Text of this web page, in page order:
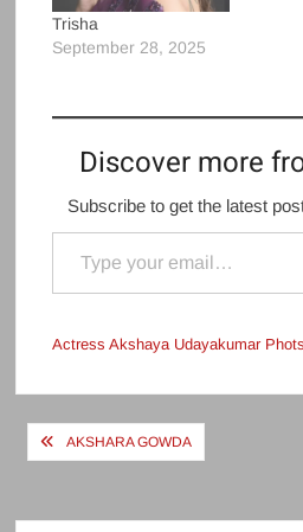
Trisha
September 28, 2025
Discover more
Subscribe to get the latest
Type your email…
Actress Akshaya Udayakumar Phots
PostAKSHARA GOWDA